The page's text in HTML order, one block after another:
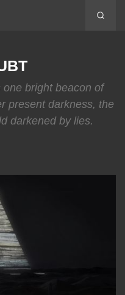
bright beacon of
present darkness, the
darkened by lies.